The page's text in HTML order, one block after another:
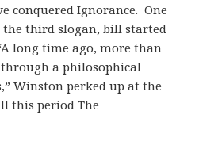
conquered Ignorance. One
third slogan, bill started
long time ago, more than
through a philosophical
Winston perked up at the
this period The